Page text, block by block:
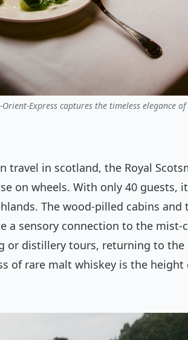
Express captures the timeless elegance
travel in scotland, the Royal
on wheels. With only 40 guests,
The wood-pilled cabins and
a sensory connection to the mist-
or distillery tours, returning to the
of rare malt whiskey is the height